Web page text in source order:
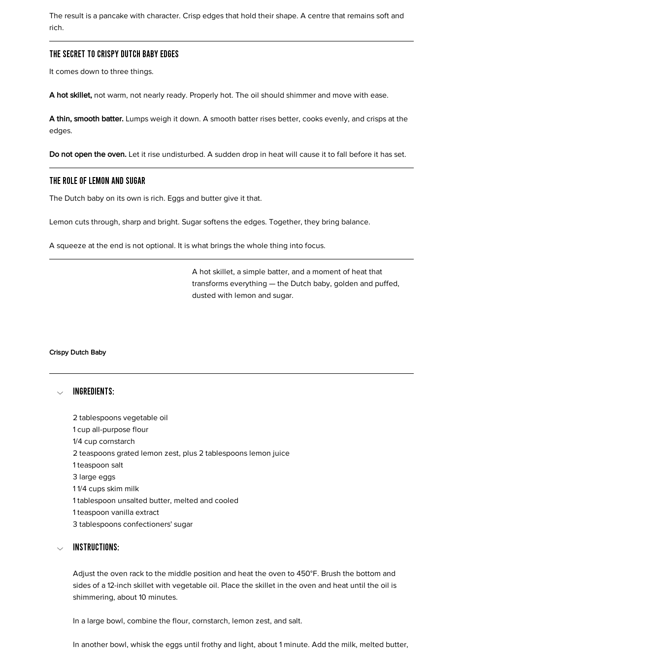
The result is a pancake with character. Crisp edges that hold their shape. A centre that remains soft and
rich.
The Secret to Crispy Dutch Baby Edges
It comes down to three things.
A hot skillet, not warm, not nearly ready. Properly hot. The oil should shimmer and move with ease.
A thin, smooth batter. Lumps weigh it down. A smooth batter rises better, cooks evenly, and crisps at the
edges.
Do not open the oven. Let it rise undisturbed. A sudden drop in heat will cause it to fall before it has set.
The Role of Lemon and Sugar
The Dutch baby on its own is rich. Eggs and butter give it that.
Lemon cuts through, sharp and bright. Sugar softens the edges. Together, they bring balance.
A squeeze at the end is not optional. It is what brings the whole thing into focus.
Crispy Dutch Baby
A hot skillet, a simple batter, and a moment of heat that
transforms everything — the Dutch baby, golden and puffed,
dusted with lemon and sugar.
Ingredients:
2 tablespoons vegetable oil
1 cup all-purpose flour
1/4 cup cornstarch
2 teaspoons grated lemon zest, plus 2 tablespoons lemon juice
1 teaspoon salt
3 large eggs
1 1/4 cups skim milk
1 tablespoon unsalted butter, melted and cooled
1 teaspoon vanilla extract
3 tablespoons confectioners' sugar
INSTRUCTIONS:
Adjust the oven rack to the middle position and heat the oven to 450°F. Brush the bottom and
sides of a 12-inch skillet with vegetable oil. Place the skillet in the oven and heat until the oil is
shimmering, about 10 minutes.
In a large bowl, combine the flour, cornstarch, lemon zest, and salt.
In another bowl, whisk the eggs until frothy and light, about 1 minute. Add the milk, melted butter,